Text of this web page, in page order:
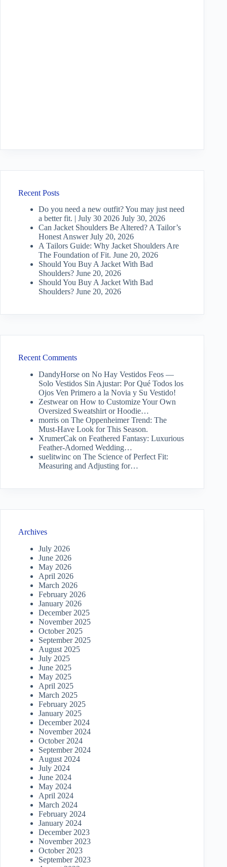
Recent Posts
Do you need a new outfit? You may just need
a better fit. | July 30 2026 July 30, 2026
Can Jacket Shoulders Be Altered? A Tailor’s
Honest Answer July 20, 2026
A Tailors Guide: Why Jacket Shoulders Are
The Foundation of Fit. June 20, 2026
Should You Buy A Jacket With Bad
Shoulders? June 20, 2026
Should You Buy A Jacket With Bad
Shoulders? June 20, 2026
Recent Comments
DandyHorse on No Hay Vestidos Feos —
Solo Vestidos Sin Ajustar: Por Qué Todos los
Ojos Ven Primero a la Novia y Su Vestido!
Zestwearon How to Customize Your Own
Oversized Sweatshirt or Hoodie…
morris on The Oppenheimer Trend: The
Must-Have Look for This Season.
XrumerCak on Feathered Fantasy: Luxurious
Feather-Adorned Wedding…
suelitwinc on The Science of Perfect Fit:
Measuring and Adjusting for…
Archives
July 2026
June 2026
May 2026
April 2026
March 2026
February 2026
January 2026
December 2025
November 2025
October 2025
September 2025
August 2025
July 2025
June 2025
May 2025
April 2025
March 2025
February 2025
January 2025
December 2024
November 2024
October 2024
September 2024
August 2024
July 2024
June 2024
May 2024
April 2024
March 2024
February 2024
January 2024
December 2023
November 2023
October 2023
September 2023